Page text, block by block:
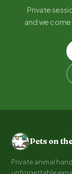
Private
and we
Pets on
Private animal